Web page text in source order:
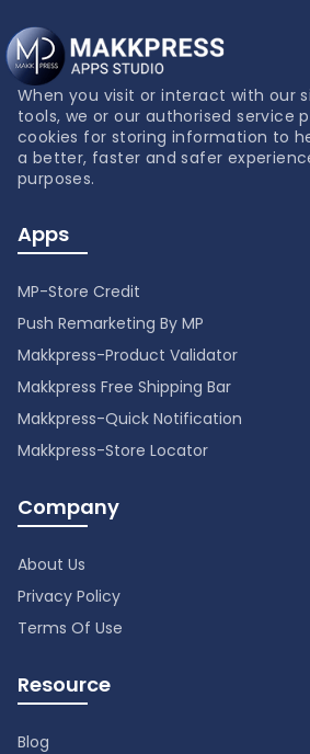
When you visit or interact with our
tools, we or our authorised service
cookies for storing information to
a better, faster and safer
purposes.
Apps
MP-Store Credit
Push Remarketing By MP
Makkpress-Product Validator
Makkpress Free Shipping Bar
Makkpress-Quick Notification
Makkpress-Store Locator
Company
About Us
Privacy Policy
Terms Of Use
Resource
Blog